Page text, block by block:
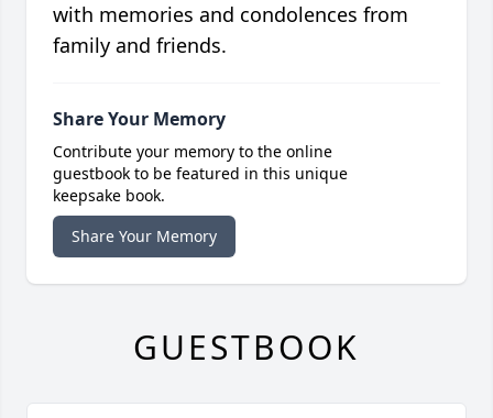
with memories and condolences from
family and friends.
Share Your Memory
Contribute your memory to the online
guestbook to be featured in this unique
keepsake book.
Share Your Memory
GUESTBOOK